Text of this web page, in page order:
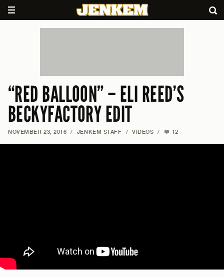
“RED BALLOON” – ELI REED’S
BECKYFACTORY EDIT
NOVEMBER 23, 2016 / JENKEM STAFF / VIDEOS / 12